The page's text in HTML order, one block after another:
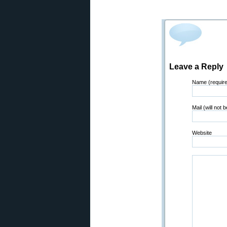
Leave a Reply
Name
Mail (will not
Website